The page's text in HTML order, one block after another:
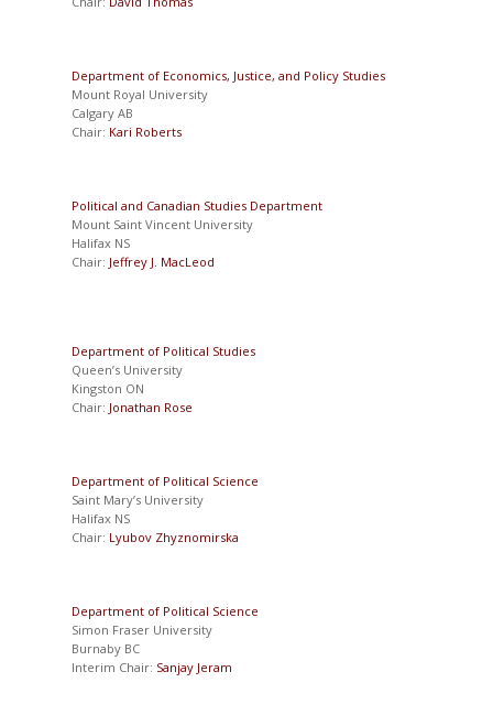
Department of Economics, Justice, and Policy Studies
Mount Royal University
Calgary AB
Chair: Kari Roberts
Political and Canadian Studies Department
Mount Saint Vincent University
Halifax NS
Chair: Jeffrey J. MacLeod
Department of Political Studies
Queen’s University
Kingston ON
Chair: Jonathan Rose
Department of Political Science
Saint Mary’s University
Halifax NS
Chair: Lyubov Zhyznomirska
Department of Political Science
Simon Fraser University
Burnaby BC
Interim Chair: Sanjay Jeram